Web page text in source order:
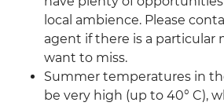
local ambience. Please
agent if there is a particular
want to miss.
Summer temperatures in
be very high (up to 40° C),